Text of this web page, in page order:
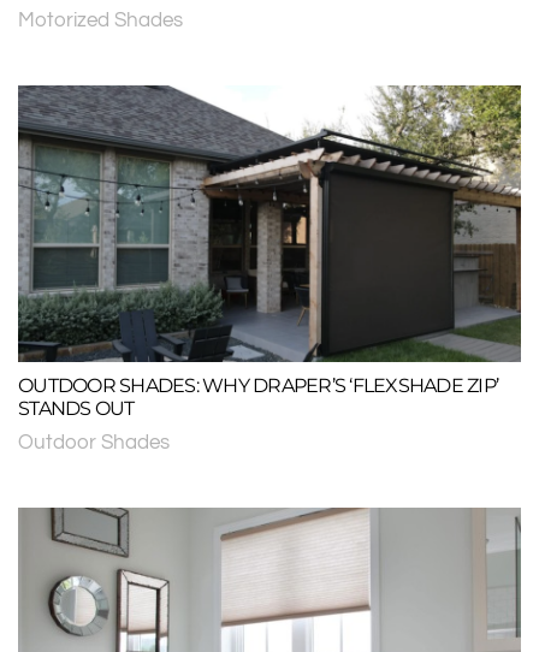
Motorized Shades
OUTDOOR SHADES: WHY DRAPER’S ‘FLEXSHADE ZIP’
STANDS OUT
Outdoor Shades